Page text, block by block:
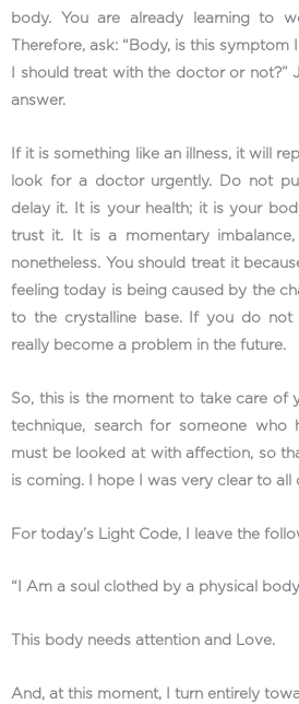
body. You are already learning to
Therefore, ask: “Body, is this symptom
I should treat with the doctor or
answer.
If it is something like an illness, it will
look for a doctor urgently. Do not
delay it. It is your health; it is your
trust it. It is a momentary
nonetheless. You should treat it
feeling today is being caused by the
to the crystalline base. If you do
really become a problem in the future.
So, this is the moment to take care of
technique, search for someone who
must be looked at with affection, so
is coming. I hope I was very clear to all
For today’s Light Code, I leave the
“I Am a soul clothed by a physical
This body needs attention and Love.
And, at this moment, I turn entirely